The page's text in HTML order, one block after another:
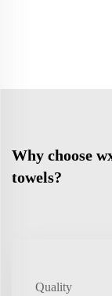
Why choose
towels?
Quality